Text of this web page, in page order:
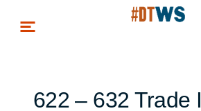
622 – 632 Trade I